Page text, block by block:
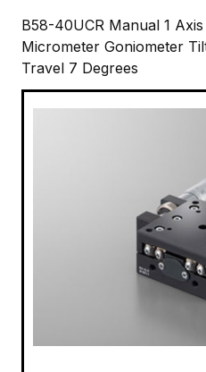
B58-40UCR Manual 1
Micrometer Goniometer
Travel 7 Degrees